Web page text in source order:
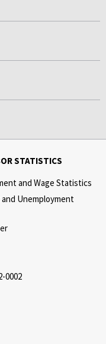
STATISTICS
and Wage Statistics
Unemployment
0002